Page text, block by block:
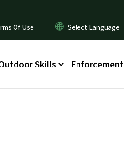
Of Use
Skills Enforcement